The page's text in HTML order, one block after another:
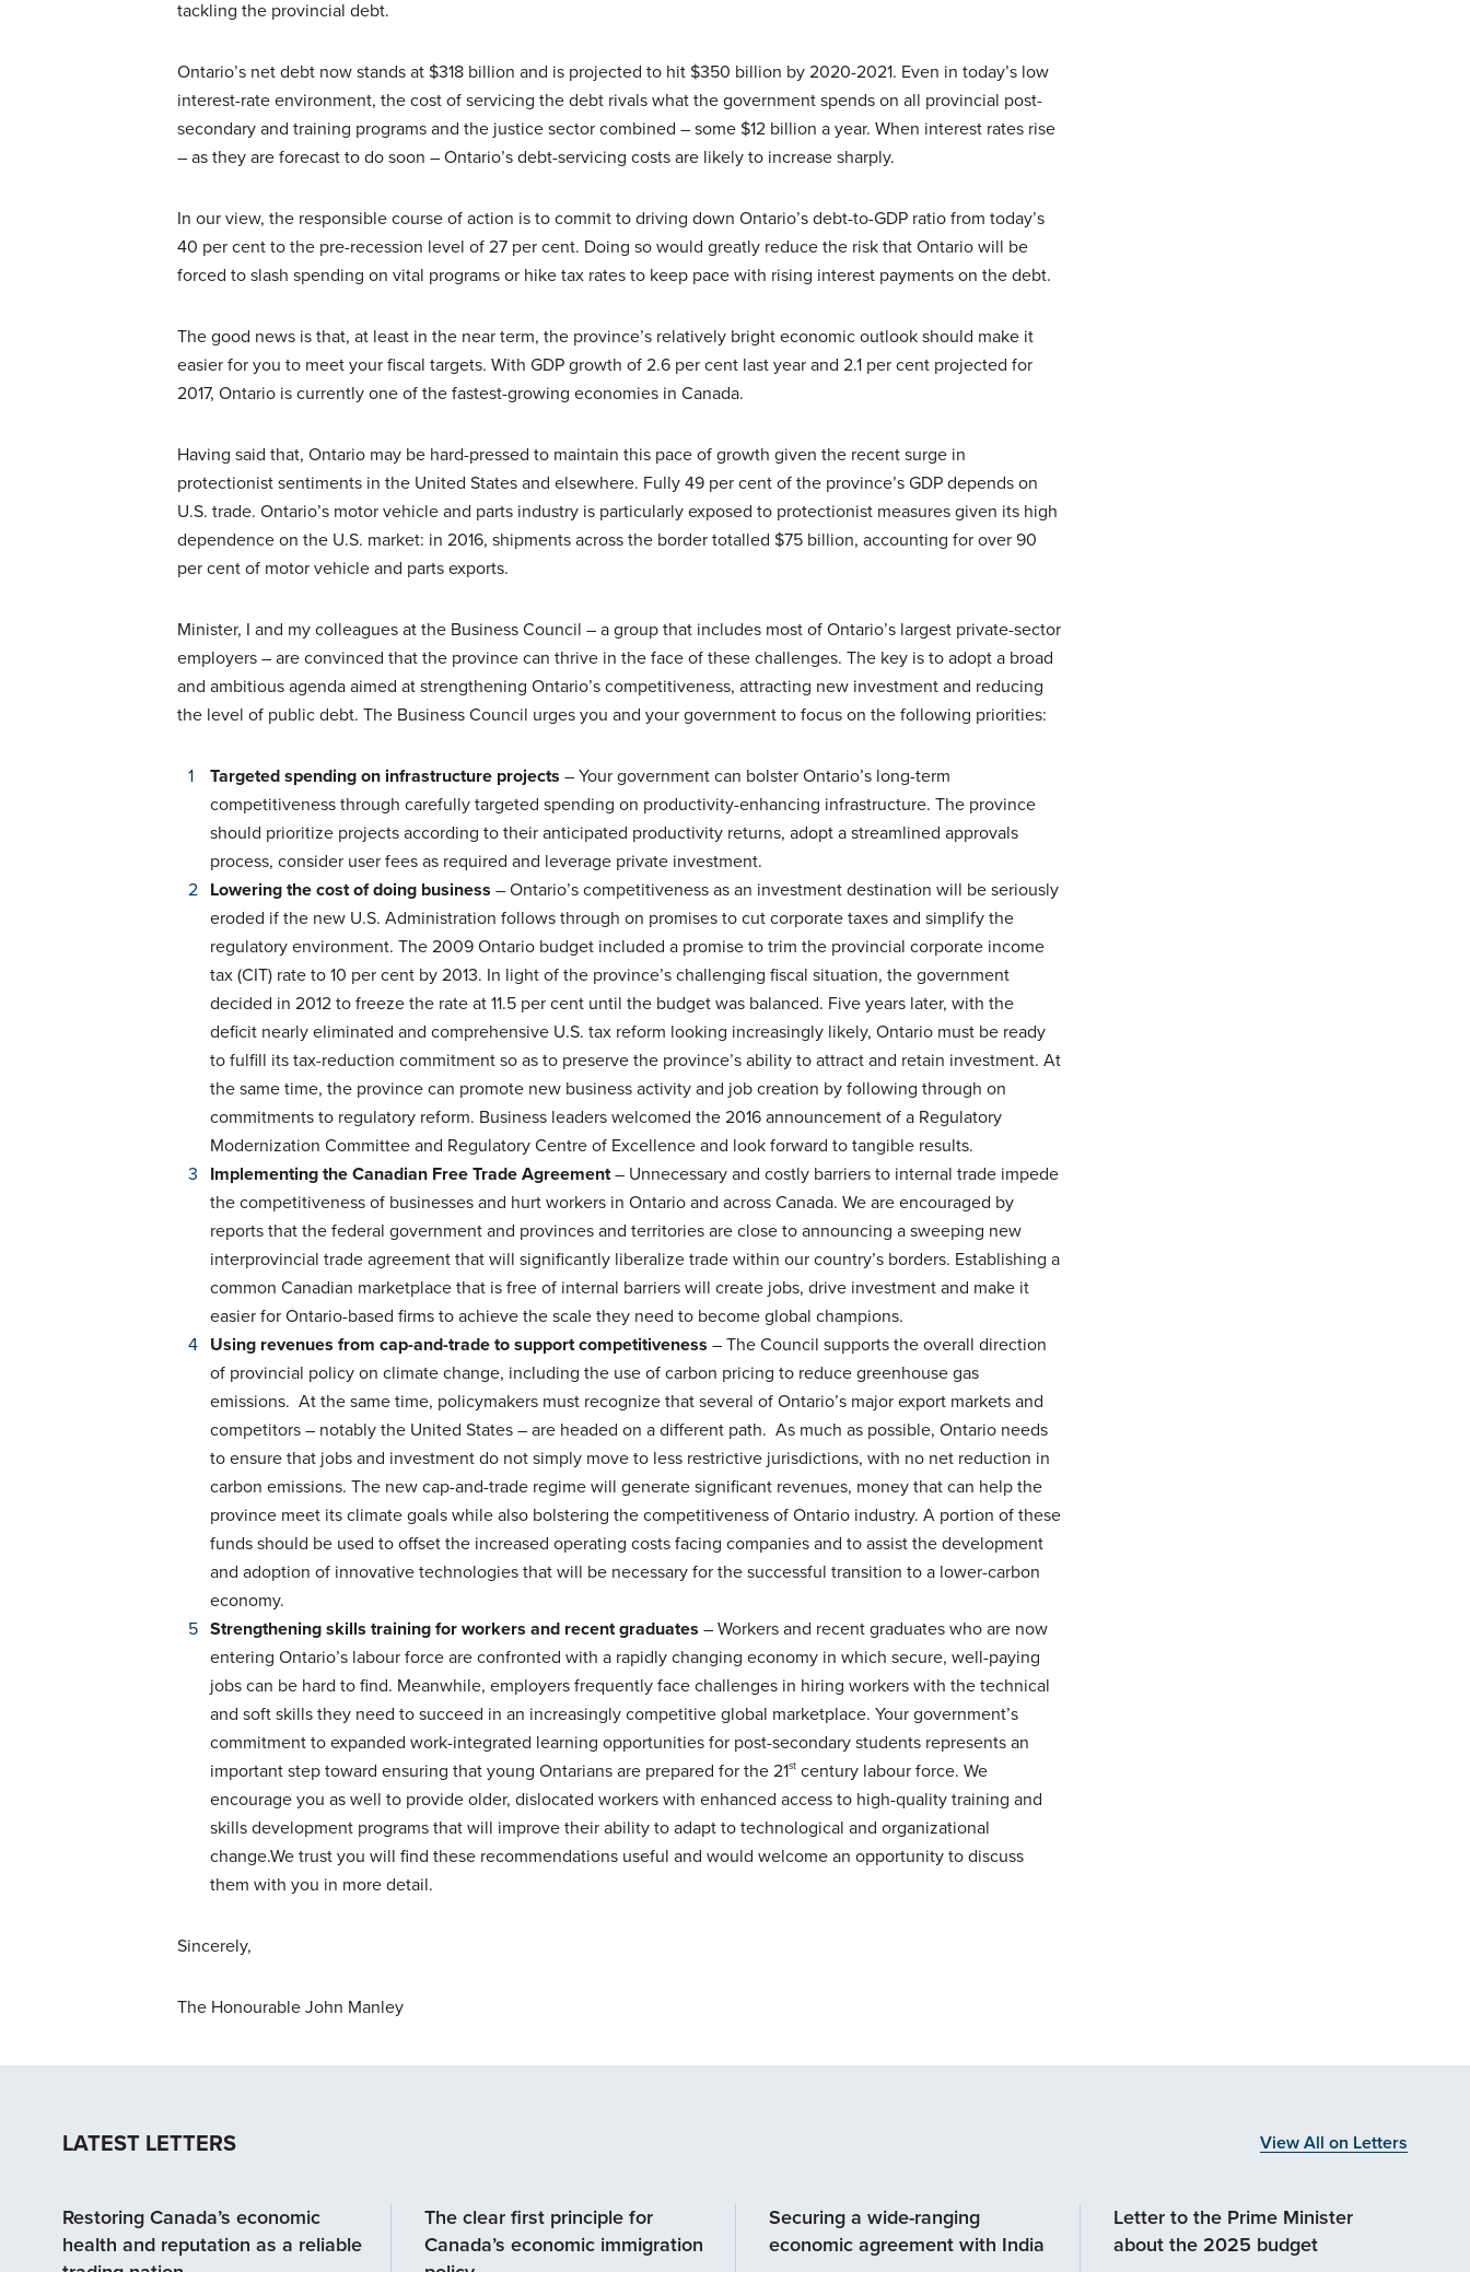
tackling the provincial debt.
Ontario’s net debt now stands at $318 billion and is projected to hit $350 billion by 2020-2021. Even in today’s low
interest-rate environment, the cost of servicing the debt rivals what the government spends on all provincial post-
secondary and training programs and the justice sector combined – some $12 billion a year. When interest rates rise
– as they are forecast to do soon – Ontario’s debt-servicing costs are likely to increase sharply.
In our view, the responsible course of action is to commit to driving down Ontario’s debt-to-GDP ratio from today’s
40 per cent to the pre-recession level of 27 per cent. Doing so would greatly reduce the risk that Ontario will be
forced to slash spending on vital programs or hike tax rates to keep pace with rising interest payments on the debt.
The good news is that, at least in the near term, the province’s relatively bright economic outlook should make it
easier for you to meet your fiscal targets. With GDP growth of 2.6 per cent last year and 2.1 per cent projected for
2017, Ontario is currently one of the fastest-growing economies in Canada.
Having said that, Ontario may be hard-pressed to maintain this pace of growth given the recent surge in
protectionist sentiments in the United States and elsewhere. Fully 49 per cent of the province’s GDP depends on
U.S. trade. Ontario’s motor vehicle and parts industry is particularly exposed to protectionist measures given its high
dependence on the U.S. market: in 2016, shipments across the border totalled $75 billion, accounting for over 90
per cent of motor vehicle and parts exports.
Minister, I and my colleagues at the Business Council – a group that includes most of Ontario’s largest private-sector
employers – are convinced that the province can thrive in the face of these challenges. The key is to adopt a broad
and ambitious agenda aimed at strengthening Ontario’s competitiveness, attracting new investment and reducing
the level of public debt. The Business Council urges you and your government to focus on the following priorities:
Targeted spending on infrastructure projects – Your government can bolster Ontario’s long-term
competitiveness through carefully targeted spending on productivity-enhancing infrastructure. The province
should prioritize projects according to their anticipated productivity returns, adopt a streamlined approvals
process, consider user fees as required and leverage private investment.
Lowering the cost of doing business – Ontario’s competitiveness as an investment destination will be seriously
eroded if the new U.S. Administration follows through on promises to cut corporate taxes and simplify the
regulatory environment. The 2009 Ontario budget included a promise to trim the provincial corporate income
tax (CIT) rate to 10 per cent by 2013. In light of the province’s challenging fiscal situation, the government
decided in 2012 to freeze the rate at 11.5 per cent until the budget was balanced. Five years later, with the
deficit nearly eliminated and comprehensive U.S. tax reform looking increasingly likely, Ontario must be ready
to fulfill its tax-reduction commitment so as to preserve the province’s ability to attract and retain investment. At
the same time, the province can promote new business activity and job creation by following through on
commitments to regulatory reform. Business leaders welcomed the 2016 announcement of a Regulatory
Modernization Committee and Regulatory Centre of Excellence and look forward to tangible results.
Implementing the Canadian Free Trade Agreement– Unnecessary and costly barriers to internal trade impede
the competitiveness of businesses and hurt workers in Ontario and across Canada. We are encouraged by
reports that the federal government and provinces and territories are close to announcing a sweeping new
interprovincial trade agreement that will significantly liberalize trade within our country’s borders. Establishing a
common Canadian marketplace that is free of internal barriers will create jobs, drive investment and make it
easier for Ontario-based firms to achieve the scale they need to become global champions.
Using revenues from cap-and-trade to support competitiveness – The Council supports the overall direction
of provincial policy on climate change, including the use of carbon pricing to reduce greenhouse gas
emissions. At the same time, policymakers must recognize that several of Ontario’s major export markets and
competitors – notably the United States – are headed on a different path. As much as possible, Ontario needs
to ensure that jobs and investment do not simply move to less restrictive jurisdictions, with no net reduction in
carbon emissions. The new cap-and-trade regime will generate significant revenues, money that can help the
province meet its climate goals while also bolstering the competitiveness of Ontario industry. A portion of these
funds should be used to offset the increased operating costs facing companies and to assist the development
and adoption of innovative technologies that will be necessary for the successful transition to a lower-carbon
economy.
Strengthening skills training for workers and recent graduates – Workers and recent graduates who are now
entering Ontario’s labour force are confronted with a rapidly changing economy in which secure, well-paying
jobs can be hard to find. Meanwhile, employers frequently face challenges in hiring workers with the technical
and soft skills they need to succeed in an increasingly competitive global marketplace. Your government’s
commitment to expanded work-integrated learning opportunities for post-secondary students represents an
important step toward ensuring that young Ontarians are prepared for the 21stcentury labour force. We
encourage you as well to provide older, dislocated workers with enhanced access to high-quality training and
skills development programs that will improve their ability to adapt to technological and organizational
change.We trust you will find these recommendations useful and would welcome an opportunity to discuss
them with you in more detail.
Sincerely,
The Honourable John Manley
LATEST LETTERS View All on Letters
Restoring Canada’s economic
health and reputation as a reliable
The clear first principle for
Canada’s economic immigration
Securing a wide-ranging
economic agreement with India
Letter to the Prime Minister
about the 2025 budget